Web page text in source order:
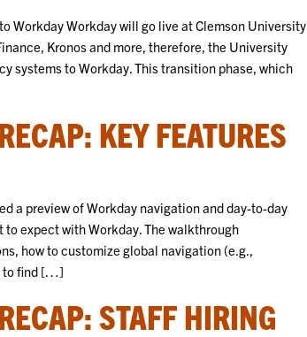
Workday Workday will go live at Clemson University
Kronos and more, therefore, the University
systems to Workday. This transition phase, which
KEY FEATURES
a preview of Workday navigation and day-to-day
expect with Workday. The walkthrough
how to customize global navigation (e.g.,
to find […]
STAFF HIRING